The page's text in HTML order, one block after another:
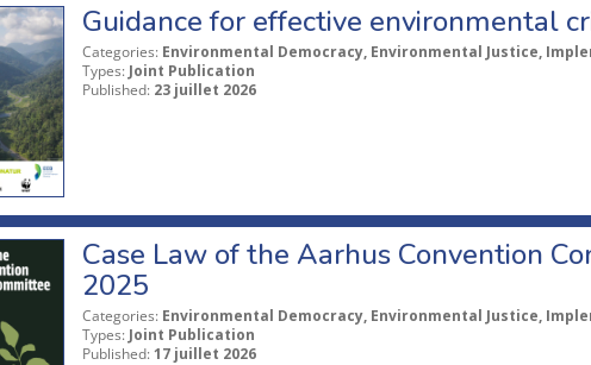
Guidance for effective environmental
Categories: Environmental Democracy, Environmental Justice,
Types: Joint Publication
Published: 23 juillet 2026
Case Law of the Aarhus Convention
2025
Categories: Environmental Democracy, Environmental Justice,
Types: Joint Publication
Published: 17 juillet 2026